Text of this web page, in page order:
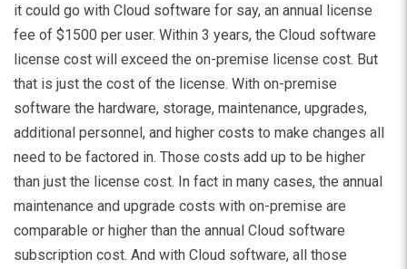
it could go with Cloud software for say, an annual license
fee of $1500 per user. Within 3 years, the Cloud software
license cost will exceed the on-premise license cost. But
that is just the cost of the license. With on-premise
software the hardware, storage, maintenance, upgrades,
additional personnel, and higher costs to make changes all
need to be factored in. Those costs add up to be higher
than just the license cost. In fact in many cases, the annual
maintenance and upgrade costs with on-premise are
comparable or higher than the annual Cloud software
subscription cost. And with Cloud software, all those